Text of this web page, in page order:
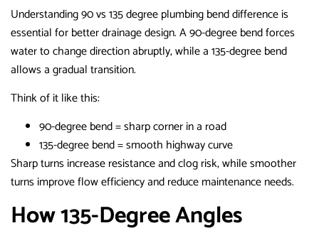
Understanding 90 vs 135 degree plumbing bend difference is
essential for better drainage design. A 90-degree bend forces
water to change direction abruptly, while a 135-degree bend
allows a gradual transition.
Think of it like this:
90-degree bend = sharp corner in a road
135-degree bend = smooth highway curve
Sharp turns increase resistance and clog risk, while smoother
turns improve flow efficiency and reduce maintenance needs.
How 135-Degree Angles